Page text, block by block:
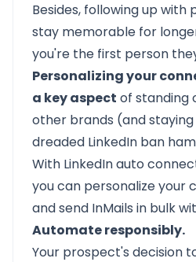
Besides, following up
stay memorable for
you're the first person
Personalizing your
a key aspect of standing
other brands (and
dreaded LinkedIn ban
With LinkedIn auto
you can personalize your
and send InMails in bulk
Automate responsibly.
Your prospect's decision